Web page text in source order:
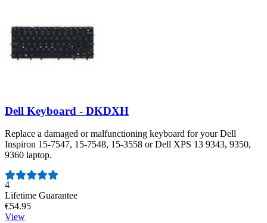
Dell Keyboard - DKDXH
Replace a damaged or malfunctioning keyboard for your Dell
Inspiron 15-7547, 15-7548, 15-3558 or Dell XPS 13 9343, 9350,
9360 laptop.
Number of reviews:
4
Lifetime Guarantee
€54.95
View